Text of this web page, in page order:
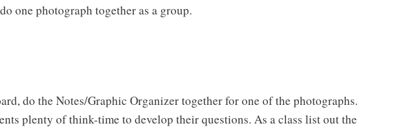
one photograph together as a group.
do the Notes/Graphic Organizer together for one of the photographs.
plenty of think-time to develop their questions. As a class list out the